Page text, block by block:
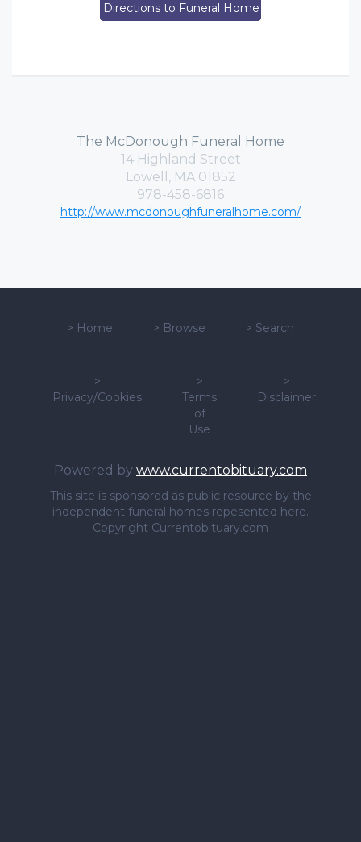
Directions to Funeral Home
The McDonough Funeral Home
14 Highland Street
Lowell, MA 01852
978-458-6816
http://www.mcdonoughfuneralhome.com/
> Home > Browse > Search
>
Privacy/Cookies
>
Terms
of
Use
>
Disclaimer
Powered by www.currentobituary.com
This site is sponsored as public resource by the
independent funeral homes repesented here.
Copyright Currentobituary.com